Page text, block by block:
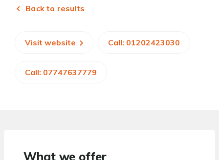
Back to results
Visit website Call: 01202423030
Call: 07747637779
What we offer